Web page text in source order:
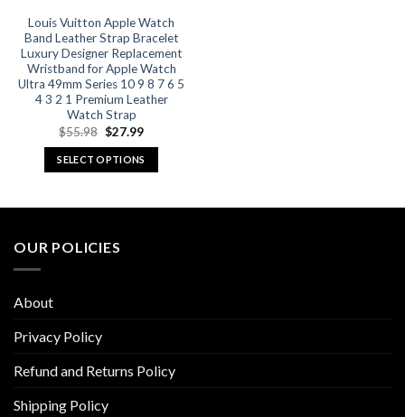
product
page
Louis Vuitton Apple Watch
Band Leather Strap Bracelet
Luxury Designer Replacement
Wristband for Apple Watch
Ultra 49mm Series 10 9 8 7 6 5
4 3 2 1 Premium Leather
Watch Strap
$55.98 Original
price
was:
$55.98.
$27.99Current
is:
$27.99.
SELECT OPTIONS
variants.
be
on
product
OUR POLICIES
About
Privacy Policy
Refund and Returns Policy
Shipping Policy